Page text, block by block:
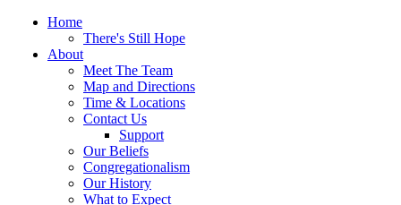
Home
There's Still Hope
About
Meet The Team
Map and Directions
Time & Locations
Contact Us
Support
Our Beliefs
Congregationalism
Our History
What to Expect